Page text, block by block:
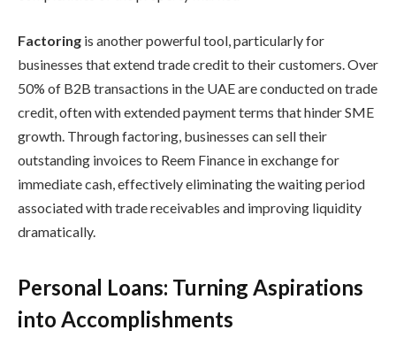
Factoring is another powerful tool, particularly for
businesses that extend trade credit to their customers. Over
50% of B2B transactions in the UAE are conducted on trade
credit, often with extended payment terms that hinder SME
growth. Through factoring, businesses can sell their
outstanding invoices to Reem Finance in exchange for
immediate cash, effectively eliminating the waiting period
associated with trade receivables and improving liquidity
dramatically.
Personal Loans: Turning Aspirations
into Accomplishments